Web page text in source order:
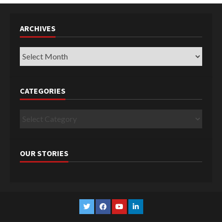
ARCHIVES
Archives
CATEGORIES
Categories
OUR STORIES
TwitterFacebook
YouTubeLinkedin